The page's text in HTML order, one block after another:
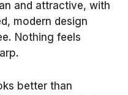
and attractive, with
modern design
Nothing feels
better than